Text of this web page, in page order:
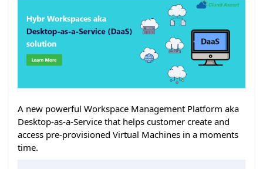
A new powerful Workspace Management Platform aka
Desktop-as-a-Service that helps customer create and
access pre-provisioned Virtual Machines in a moments
time.